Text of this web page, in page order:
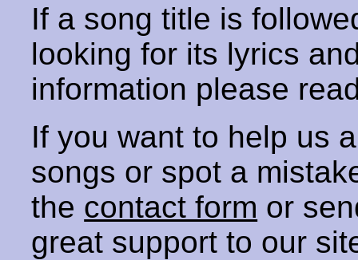
If a song title is
looking for its lyrics
information please
If you want to help us
songs or spot a
the contact form or
great support to our